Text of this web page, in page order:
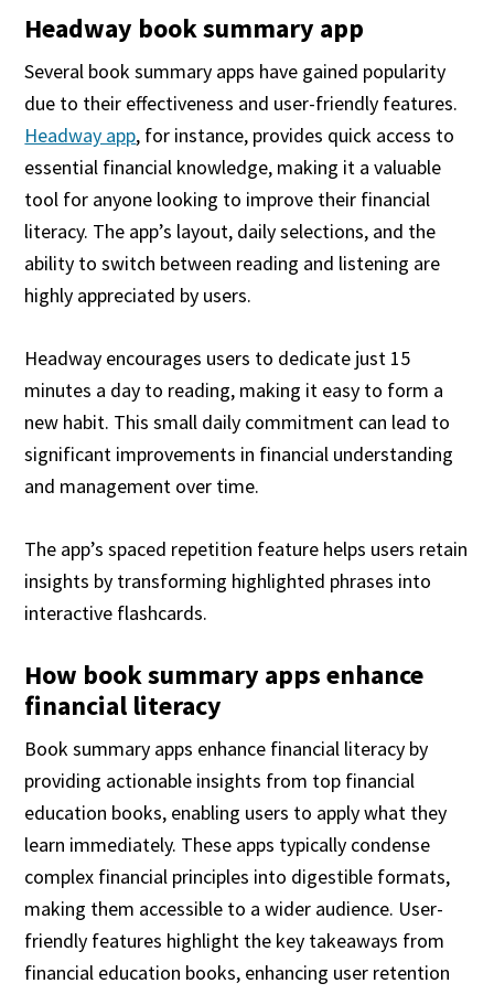
Headway book summary app
Several book summary apps have gained popularity
due to their effectiveness and user-friendly features.
Headway app, for instance, provides quick access to
essential financial knowledge, making it a valuable
tool for anyone looking to improve their financial
literacy. The app’s layout, daily selections, and the
ability to switch between reading and listening are
highly appreciated by users.
Headway encourages users to dedicate just 15
minutes a day to reading, making it easy to form a
new habit. This small daily commitment can lead to
significant improvements in financial understanding
and management over time.
The app’s spaced repetition feature helps users retain
insights by transforming highlighted phrases into
interactive flashcards.
How book summary apps enhance
financial literacy
Book summary apps enhance financial literacy by
providing actionable insights from top financial
education books, enabling users to apply what they
learn immediately. These apps typically condense
complex financial principles into digestible formats,
making them accessible to a wider audience. User-
friendly features highlight the key takeaways from
financial education books, enhancing user retention